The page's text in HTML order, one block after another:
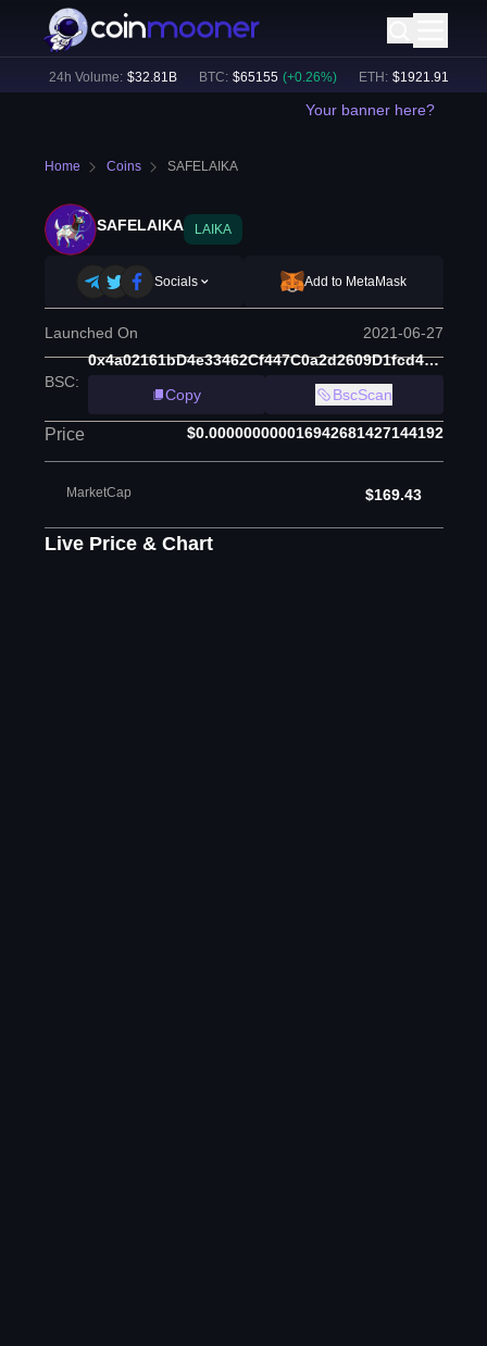
24h Volume: $32.81B BTC: $65155 (+ 0.26%) ETH: $1921.91 (+
Your banner here?
Home Coins SAFELAIKA
SAFELAIKA LAIKA
Socials Add to MetaMask
Launched On 2021-06-27
BSC:
0x4a02161bD4e33462Cf447C0a2d2609D1fcd448cd
Copy
BscScan
Price $0.000000000016942681427144192
MarketCap $169.43
Live Price & Chart